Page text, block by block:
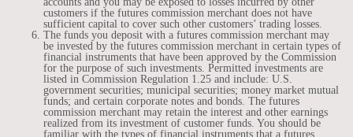
customers if the futures commission merchant does not have
sufficient capital to cover such other customers’ trading losses.
The funds you deposit with a futures commission merchant may
be invested by the futures commission merchant in certain types of
financial instruments that have been approved by the Commission
for the purpose of such investments. Permitted investments are
listed in Commission Regulation 1.25 and include: U.S.
government securities; municipal securities; money market mutual
funds; and certain corporate notes and bonds. The futures
commission merchant may retain the interest and other earnings
realized from its investment of customer funds. You should be
familiar with the types of financial instruments that a futures